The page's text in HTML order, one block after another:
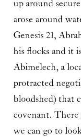
up around
arose around
Genesis 21,
his flocks and it
Abimelech, a
protracted
bloodshed) that
covenant. There
we can go to